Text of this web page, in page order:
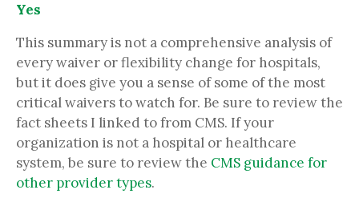
Yes
This summary is not a comprehensive analysis of
every waiver or flexibility change for hospitals,
but it does give you a sense of some of the most
critical waivers to watch for. Be sure to review the
fact sheets I linked to from CMS. If your
organization is not a hospital or healthcare
system, be sure to review the CMS guidance for
other provider types.